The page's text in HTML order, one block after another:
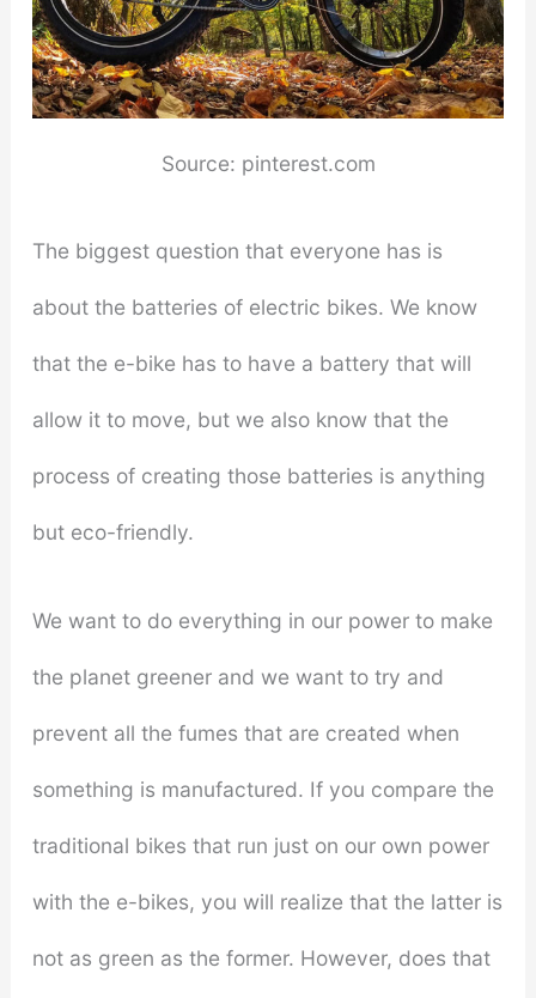
Source: pinterest.com
The biggest question that everyone has is
about the batteries of electric bikes. We know
that the e-bike has to have a battery that will
allow it to move, but we also know that the
process of creating those batteries is anything
but eco-friendly.
We want to do everything in our power to make
the planet greener and we want to try and
prevent all the fumes that are created when
something is manufactured. If you compare the
traditional bikes that run just on our own power
with the e-bikes, you will realize that the latter is
not as green as the former. However, does that